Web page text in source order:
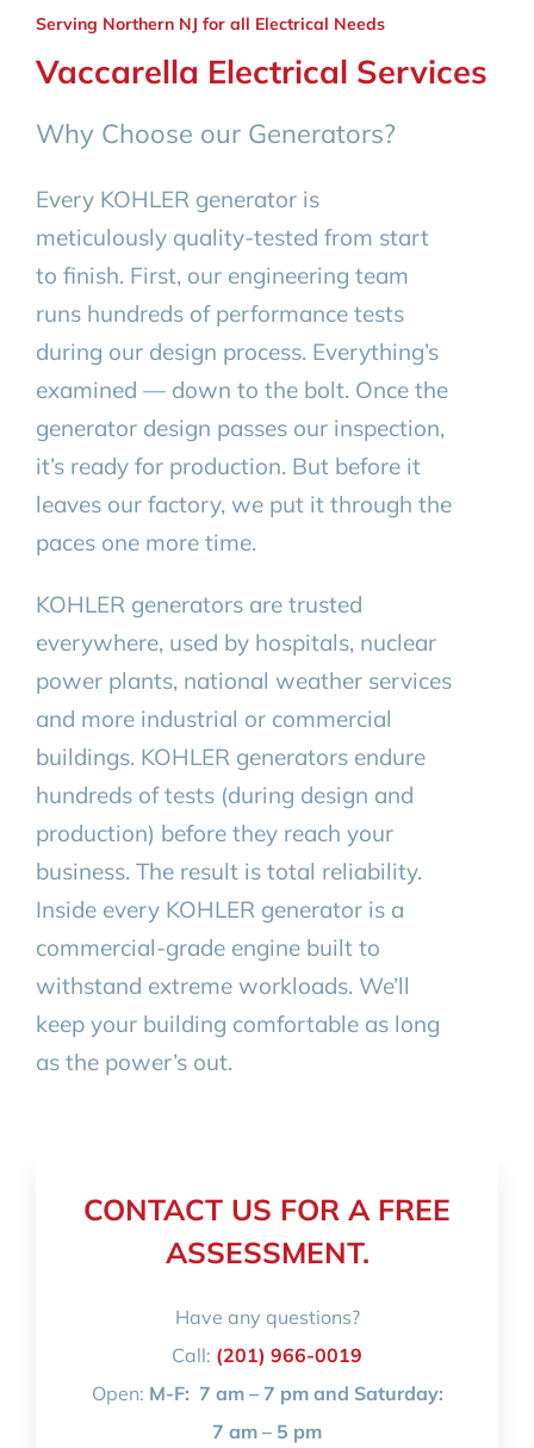
Serving Northern NJ for all Electrical Needs
Vaccarella Electrical Services
Why Choose our Generators?
Every KOHLER generator is
meticulously quality-tested from start
to finish. First, our engineering team
runs hundreds of performance tests
during our design process. Everything’s
examined — down to the bolt. Once the
generator design passes our inspection,
it’s ready for production. But before it
leaves our factory, we put it through the
paces one more time.
KOHLER generators are trusted
everywhere, used by hospitals, nuclear
power plants, national weather services
and more industrial or commercial
buildings. KOHLER generators endure
hundreds of tests (during design and
production) before they reach your
business. The result is total reliability.
Inside every KOHLER generator is a
commercial-grade engine built to
withstand extreme workloads. We’ll
keep your building comfortable as long
as the power’s out.
CONTACT US FOR A FREE
ASSESSMENT.
Have any questions?
Call: (201) 966-0019
Open: M-F: 7 am – 7 pm and Saturday:
7 am – 5 pm